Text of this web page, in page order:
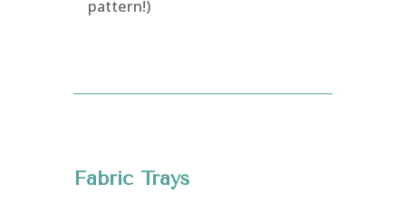
pattern!)
Fabric Trays